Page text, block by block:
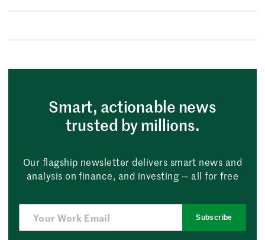
Smart, actionable news
trusted by millions.
Our flagship newsletter delivers smart news and
analysis on finance, and investing — all for free
Subscribe